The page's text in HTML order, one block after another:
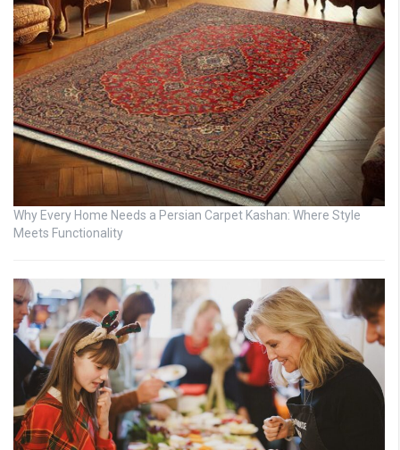
Why Every Home Needs a Persian Carpet Kashan: Where Style
Meets Functionality